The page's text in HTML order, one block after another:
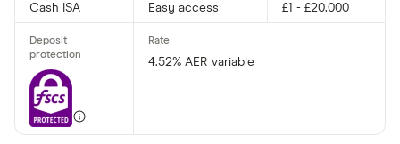
Cash ISA Easy access £1 - £20,000
4.52% AER variable